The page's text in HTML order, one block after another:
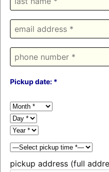
Pickup date: *
pickup address (full